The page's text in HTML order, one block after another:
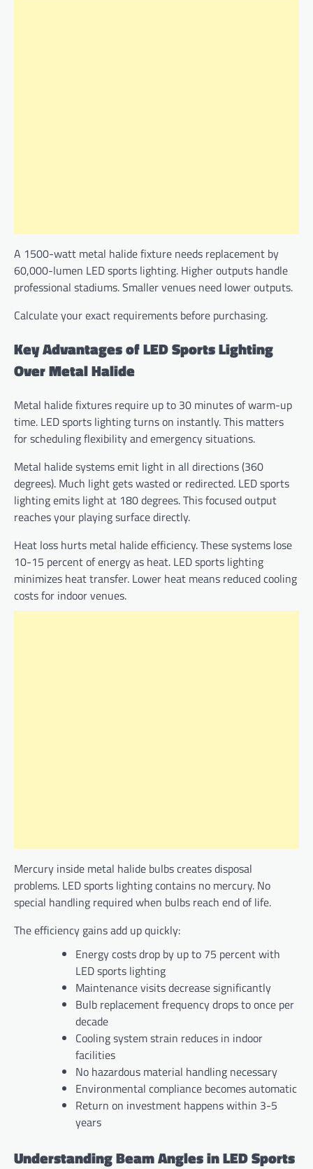
A 1500-watt metal halide fixture needs replacement by
60,000-lumen LED sports lighting. Higher outputs handle
professional stadiums. Smaller venues need lower outputs.
Calculate your exact requirements before purchasing.
Key Advantages of LED Sports Lighting
Over Metal Halide
Metal halide fixtures require up to 30 minutes of warm-up
time. LED sports lighting turns on instantly. This matters
for scheduling flexibility and emergency situations.
Metal halide systems emit light in all directions (360
degrees). Much light gets wasted or redirected. LED sports
lighting emits light at 180 degrees. This focused output
reaches your playing surface directly.
Heat loss hurts metal halide efficiency. These systems lose
10-15 percent of energy as heat. LED sports lighting
minimizes heat transfer. Lower heat means reduced cooling
costs for indoor venues.
Mercury inside metal halide bulbs creates disposal
problems. LED sports lighting contains no mercury. No
special handling required when bulbs reach end of life.
The efficiency gains add up quickly:
Energy costs drop by up to 75 percent with
LED sports lighting
Maintenance visits decrease significantly
Bulb replacement frequency drops to once per
decade
Cooling system strain reduces in indoor
facilities
No hazardous material handling necessary
Environmental compliance becomes automatic
Return on investment happens within 3-5
years
Understanding Beam Angles in LED Sports